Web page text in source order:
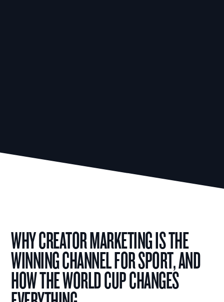
WHY CREATOR MARKETING IS THE
WINNING CHANNEL FOR SPORT, AND
HOW THE WORLD CUP CHANGES